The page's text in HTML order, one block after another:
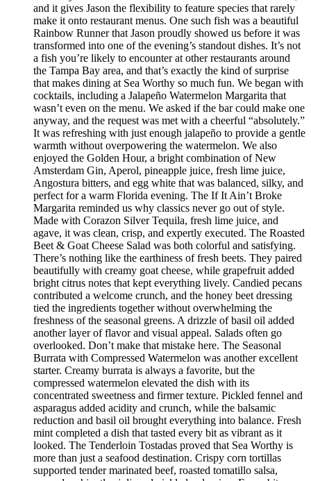
and it gives Jason the flexibility to feature species that rarely
make it onto restaurant menus. One such fish was a beautiful
Rainbow Runner that Jason proudly showed us before it was
transformed into one of the evening’s standout dishes. It’s not
a fish you’re likely to encounter at other restaurants around
the Tampa Bay area, and that’s exactly the kind of surprise
that makes dining at Sea Worthy so much fun. We began with
cocktails, including a Jalapeño Watermelon Margarita that
wasn’t even on the menu. We asked if the bar could make one
anyway, and the request was met with a cheerful “absolutely.”
It was refreshing with just enough jalapeño to provide a gentle
warmth without overpowering the watermelon. We also
enjoyed the Golden Hour, a bright combination of New
Amsterdam Gin, Aperol, pineapple juice, fresh lime juice,
Angostura bitters, and egg white that was balanced, silky, and
perfect for a warm Florida evening. The If It Ain’t Broke
Margarita reminded us why classics never go out of style.
Made with Corazon Silver Tequila, fresh lime juice, and
agave, it was clean, crisp, and expertly executed. The Roasted
Beet & Goat Cheese Salad was both colorful and satisfying.
There’s nothing like the earthiness of fresh beets. They paired
beautifully with creamy goat cheese, while grapefruit added
bright citrus notes that kept everything lively. Candied pecans
contributed a welcome crunch, and the honey beet dressing
tied the ingredients together without overwhelming the
freshness of the seasonal greens. A drizzle of basil oil added
another layer of flavor and visual appeal. Salads often go
overlooked. Don’t make that mistake here. The Seasonal
Burrata with Compressed Watermelon was another excellent
starter. Creamy burrata is always a favorite, but the
compressed watermelon elevated the dish with its
concentrated sweetness and firmer texture. Pickled fennel and
asparagus added acidity and crunch, while the balsamic
reduction and basil oil brought everything into balance. Fresh
mint completed a dish that tasted every bit as vibrant as it
looked. The Tenderloin Tostadas proved that Sea Worthy is
more than just a seafood destination. Crispy corn tortillas
supported tender marinated beef, roasted tomatillo salsa,